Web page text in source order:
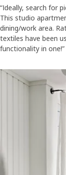
“Ideally, search for
This studio
dining/work area.
textiles have been
functionality in one!”